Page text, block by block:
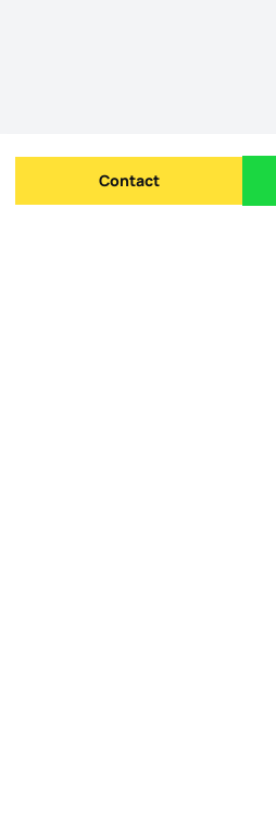
Send message
Contact